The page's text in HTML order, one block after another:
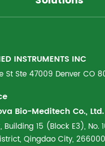
INSTRUMENTS INC
St Ste 47009 Denver CO
Bio-Meditech Co., Ltd.
Building 15 (Block E3), No.
Qingdao City,